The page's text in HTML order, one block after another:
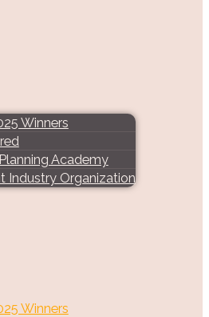
Winners
Academy
Industry Organization
Winners